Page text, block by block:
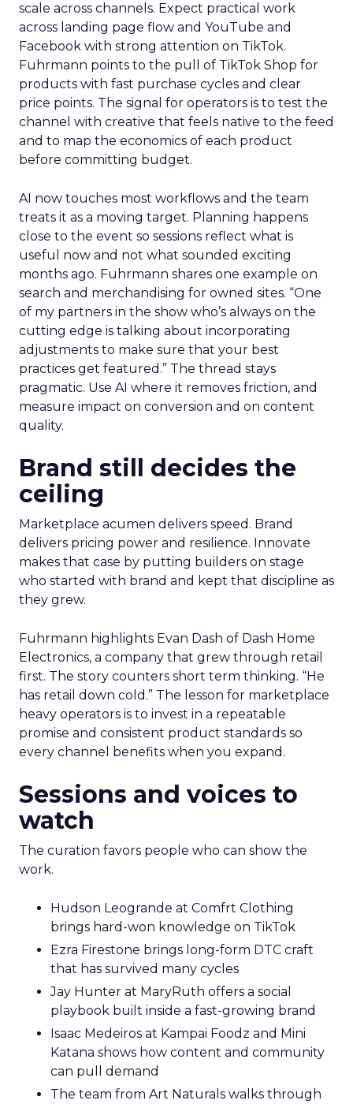
scale across channels. Expect practical work
across landing page flow and YouTube and
Facebook with strong attention on TikTok.
Fuhrmann points to the pull of TikTok Shop for
products with fast purchase cycles and clear
price points. The signal for operators is to test the
channel with creative that feels native to the feed
and to map the economics of each product
before committing budget.
AI now touches most workflows and the team
treats it as a moving target. Planning happens
close to the event so sessions reflect what is
useful now and not what sounded exciting
months ago. Fuhrmann shares one example on
search and merchandising for owned sites. “One
of my partners in the show who’s always on the
cutting edge is talking about incorporating
adjustments to make sure that your best
practices get featured.” The thread stays
pragmatic. Use AI where it removes friction, and
measure impact on conversion and on content
quality.
Brand still decides the
ceiling
Marketplace acumen delivers speed. Brand
delivers pricing power and resilience. Innovate
makes that case by putting builders on stage
who started with brand and kept that discipline as
they grew.
Fuhrmann highlights Evan Dash of Dash Home
Electronics, a company that grew through retail
first. The story counters short term thinking. “He
has retail down cold.” The lesson for marketplace
heavy operators is to invest in a repeatable
promise and consistent product standards so
every channel benefits when you expand.
Sessions and voices to
watch
The curation favors people who can show the
work.
Hudson Leogrande at Comfrt Clothing
brings hard-won knowledge on TikTok
Ezra Firestone brings long-form DTC craft
that has survived many cycles
Jay Hunter at MaryRuth offers a social
playbook built inside a fast-growing brand
Isaac Medeiros at Kampai Foodz and Mini
Katana shows how content and community
can pull demand
The team from Art Naturals walks through